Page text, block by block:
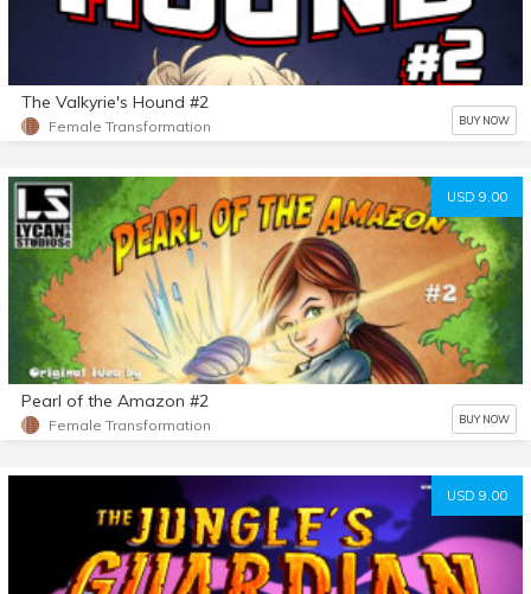
The Valkyrie's Hound #2
Female Transformation BUY NOW
USD 9.00
Pearl of the Amazon #2
Female Transformation BUY NOW
USD 9.00